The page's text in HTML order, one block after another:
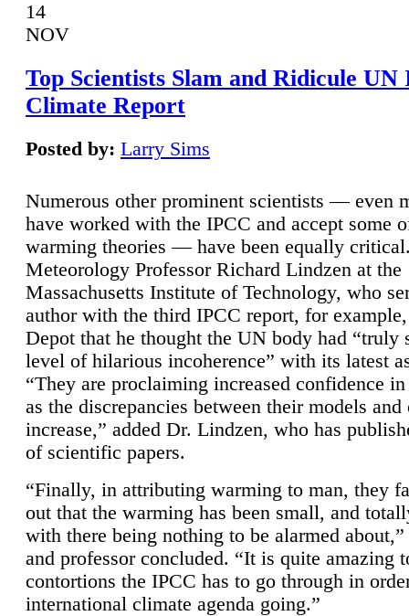
14
NOV
Top Scientists Slam and Ridicule UN
Climate Report
Posted by: Larry Sims
Numerous other prominent scientists — even
have worked with the IPCC and accept some
warming theories — have been equally
Meteorology Professor Richard Lindzen at the
Massachusetts Institute of Technology, who
author with the third IPCC report, for
Depot that he thought the UN body had “truly
level of hilarious incoherence” with its latest
“They are proclaiming increased confidence
as the discrepancies between their models and
increase,” added Dr. Lindzen, who has
of scientific papers.
“Finally, in attributing warming to man, they
out that the warming has been small, and
with there being nothing to be alarmed
and professor concluded. “It is quite amazing
contortions the IPCC has to go through in
international climate agenda going.”